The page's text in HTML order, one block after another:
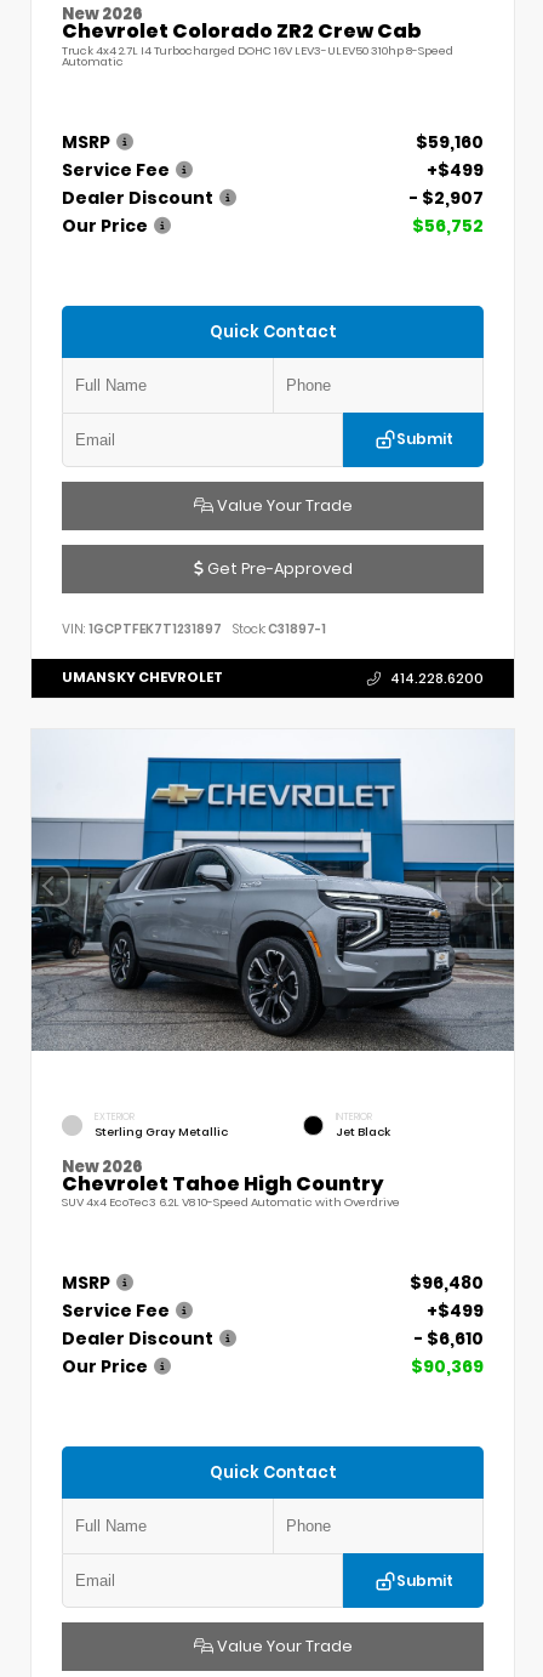
New 2026
Chevrolet Colorado ZR2 Crew Cab
Truck 4x4 2.7L I4 Turbocharged DOHC 16V LEV3-ULEV50 310hp 8-Speed
Automatic
MSRP
$59,160
Service Fee
+$499
Dealer Discount
- $2,907
Our Price
$56,752
Quick Contact
Submit
Value Your Trade
Get Pre-Approved
VIN: 1GCPTFEK7T1231897 Stock:C31897-1
UMANSKY CHEVROLET 414.228.6200
EXTERIOR
Sterling Gray Metallic
INTERIOR
Jet Black
New 2026
Chevrolet Tahoe High Country
SUV 4x4 EcoTec3 6.2L V8 10-Speed Automatic with Overdrive
MSRP
$96,480
Service Fee
+$499
Dealer Discount
- $6,610
Our Price
$90,369
Quick Contact
Submit
Value Your Trade